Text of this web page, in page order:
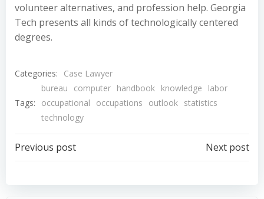
volunteer alternatives, and profession help. Georgia
Tech presents all kinds of technologically centered
degrees.
Categories: Case Lawyer
Tags:
bureau computer handbook knowledge
labor
occupational
occupations outlook statistics
technology
Post
navigation
Previous post
navigation
Next post